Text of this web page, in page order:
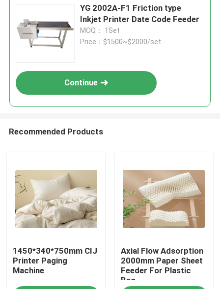
YG 2002A-F1 Friction type
Inkjet Printer Date Code Feeder
MOQ： 1Set
Price：$1500~$2000/set
Continue
Recommended Products
1450*340*750mm CIJ
Printer Paging
Machine
Axial Flow Adsorption
2000mm Paper Sheet
Feeder For Plastic
Bag